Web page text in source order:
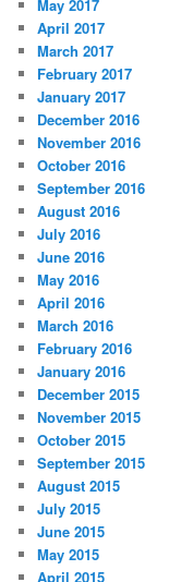
May 2017
April 2017
March 2017
February 2017
January 2017
December 2016
November 2016
October 2016
September 2016
August 2016
July 2016
June 2016
May 2016
April 2016
March 2016
February 2016
January 2016
December 2015
November 2015
October 2015
September 2015
August 2015
July 2015
June 2015
May 2015
April 2015